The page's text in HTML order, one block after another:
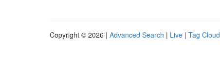
Copyright © 2026 | Advanced Search | Live | Tag Cloud